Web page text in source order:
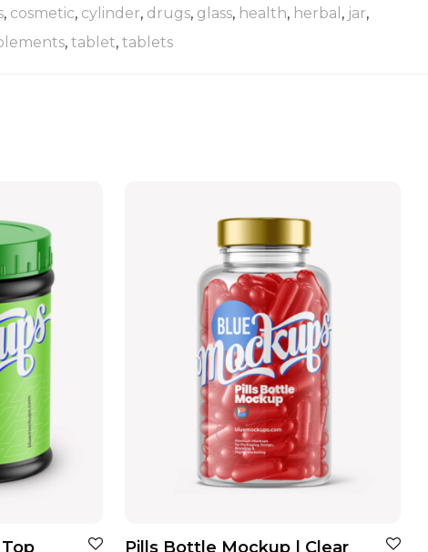
, cosmetic, cylinder, drugs, glass, health, herbal , jar,
, tablet, tablets
Pills Bottle Mockup | Clear